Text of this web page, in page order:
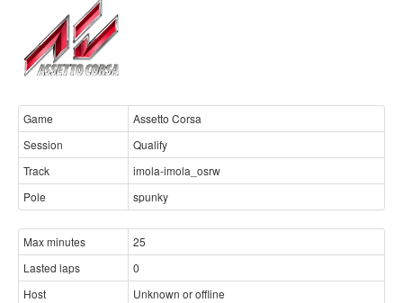
Game
Assetto Corsa
Session
Qualify
Track
imola-imola_osrw
Pole
spunky
Max minutes
25
Lasted laps
0
Host
Unknown or offline